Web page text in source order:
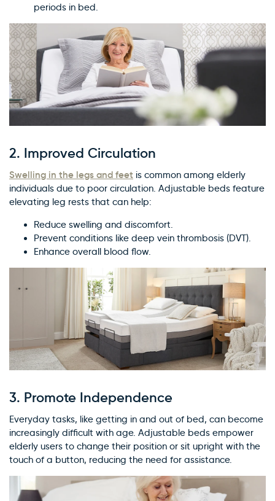
periods in bed.
2. Improved Circulation
Swelling in the legs and feet is common among elderly
individuals due to poor circulation. Adjustable beds feature
elevating leg rests that can help:
Reduce swelling and discomfort.
Prevent conditions like deep vein thrombosis (DVT).
Enhance overall blood flow.
3. Promote Independence
Everyday tasks, like getting in and out of bed, can become
increasingly difficult with age. Adjustable beds empower
elderly users to change their position or sit upright with the
touch of a button, reducing the need for assistance.